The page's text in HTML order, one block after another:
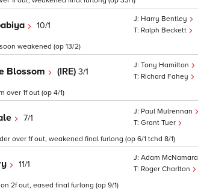
10/1
Harry Bentley
Ralph Beckett
weakened (op 13/2)
Blossom (IRE) 3/1
Tony Hamilton
Richard Fahey
over 1f out (op 4/1)
7/1
Paul Mulrennan
Grant Tuer
over 1f out, weakened final furlong (op 6/1 tchd 8/1)
11/1
Adam McNamara
Roger Charlton
2f out, eased final furlong (op 9/1)